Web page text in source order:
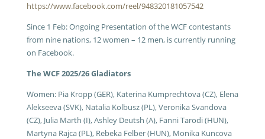
https://www.facebook.com/reel/948320181057542
Since 1 Feb: Ongoing Presentation of the WCF contestants
from nine nations, 12 women – 12 men, is currently running
on Facebook.
The WCF 2025/26 Gladiators
Women: Pia Kropp (GER), Katerina Kumprechtova (CZ), Elena
Alekseeva (SVK), Natalia Kolbusz (PL), Veronika Svandova
(CZ), Julia Marth (I), Ashley Deutsh (A), Fanni Tarodi (HUN),
Martyna Rajca (PL), Rebeka Felber (HUN), Monika Kuncova